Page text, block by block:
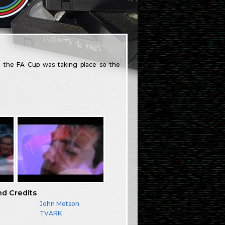
FA Cup was taking place so the
Credits
John Motson
TVARK